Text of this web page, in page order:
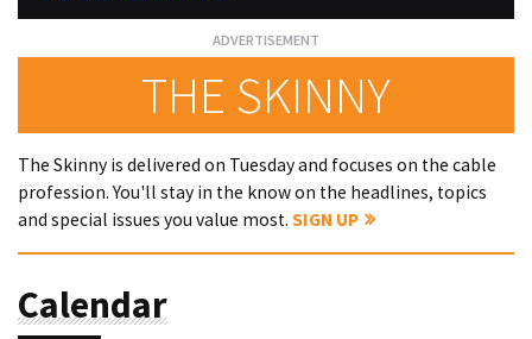
THE SKINNY
The Skinny is delivered on Tuesday and focuses on the cable
profession. You'll stay in the know on the headlines, topics
and special issues you value most. SIGN UP
Calendar